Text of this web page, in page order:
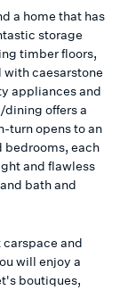
a home that has
storage
timber floors,
caesarstone
appliances and
dining offers a
turn opens to an
bedrooms, each
and flawless
bath and
and
will enjoy a
boutiques,